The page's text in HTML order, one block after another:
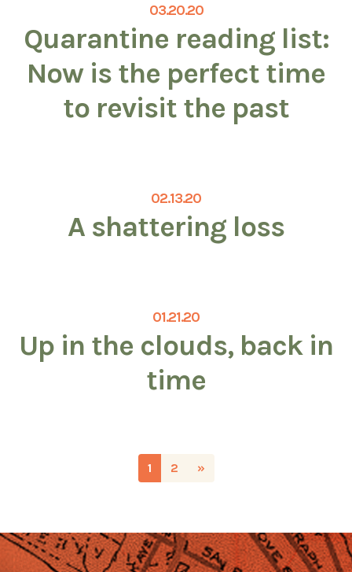
03.20.20
Quarantine reading list:
Now is the perfect time
to revisit the past
02.13.20
A shattering loss
01.21.20
Up in the clouds, back in
time
1 2 »